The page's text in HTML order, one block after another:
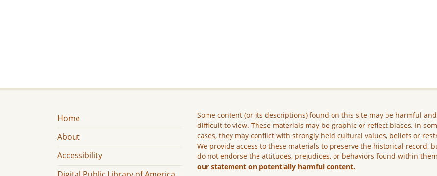
Home
About
Accessibility
Some content (or its descriptions) found on this site may be harmful and
difficult to view. These materials may be graphic or reflect biases. In
cases, they may conflict with strongly held cultural values, beliefs or
We provide access to these materials to preserve the historical record,
do not endorse the attitudes, prejudices, or behaviors found within
our statement on potentially harmful content.